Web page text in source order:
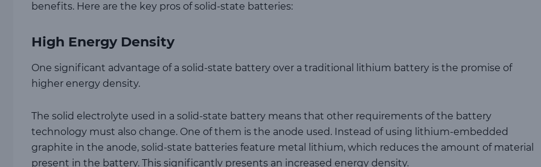
benefits. Here are the key pros of solid-state batteries:
High Energy Density
One significant advantage of a solid-state battery over a traditional lithium battery is the promise of
higher energy density.
The solid electrolyte used in a solid-state battery means that other requirements of the battery
technology must also change. One of them is the anode used. Instead of using lithium-embedded
graphite in the anode, solid-state batteries feature metal lithium, which reduces the amount of material
present in the battery. This significantly presents an increased energy density.